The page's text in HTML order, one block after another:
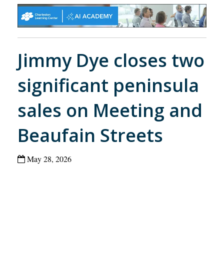
Jimmy Dye closes two
significant peninsula
sales on Meeting and
Beaufain Streets
May 28, 2026